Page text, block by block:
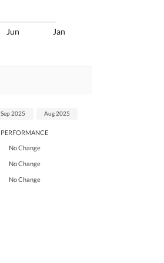
Jun Jan
PERFORMANCE
No Change
No Change
No Change
Sep 2025 Aug 2025